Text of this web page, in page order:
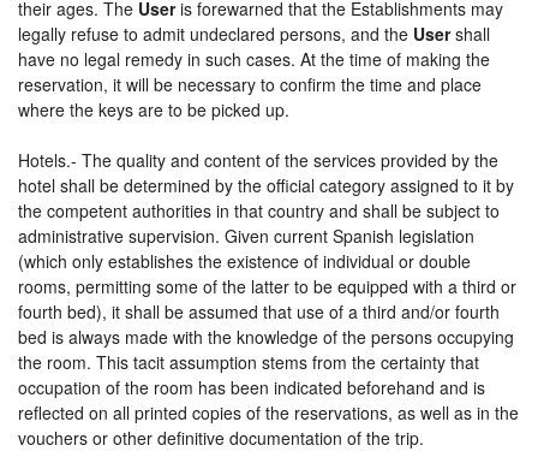
their ages. The Useris forewarned that the Establishments may
legally refuse to admit undeclared persons, and the Usershall
have no legal remedy in such cases. At the time of making the
reservation, it will be necessary to confirm the time and place
where the keys are to be picked up.
Hotels.- The quality and content of the services provided by the
hotel shall be determined by the official category assigned to it by
the competent authorities in that country and shall be subject to
administrative supervision. Given current Spanish legislation
(which only establishes the existence of individual or double
rooms, permitting some of the latter to be equipped with a third or
fourth bed), it shall be assumed that use of a third and/or fourth
bed is always made with the knowledge of the persons occupying
the room. This tacit assumption stems from the certainty that
occupation of the room has been indicated beforehand and is
reflected on all printed copies of the reservations, as well as in the
vouchers or other definitive documentation of the trip.